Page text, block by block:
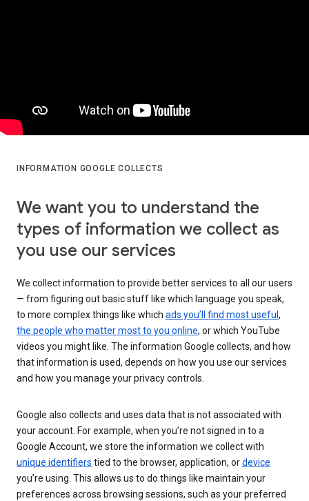
INFORMATION GOOGLE COLLECTS
We want you to understand the
types of information we collect as
you use our services
We collect information to provide better services to all our users
— from figuring out basic stuff like which language you speak,
to more complex things like which ads you’ll find most useful ,
the people who matter most to you online, or which YouTube
videos you might like. The information Google collects, and how
that information is used, depends on how you use our services
and how you manage your privacy controls.
Google also collects and uses data that is not associated with
your account. For example, when you’re not signed in to a
Google Account, we store the information we collect with
unique identifiers tied to the browser, application, ordevice
you’re using. This allows us to do things like maintain your
preferences across browsing sessions, such as your preferred